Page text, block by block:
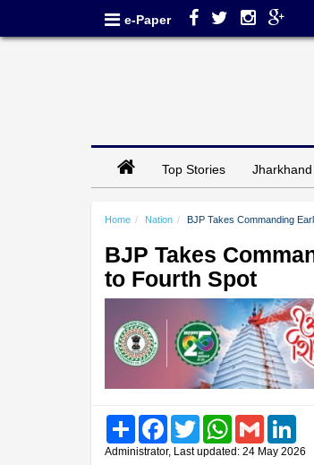
e-Paper
Top Stories Jharkhand
Home Nation BJP Takes Commanding
BJP Takes
to Fourth Spot
Share FacebookTwitter WhatsAppGmail
Administrator, Last updated: 24 May 2026